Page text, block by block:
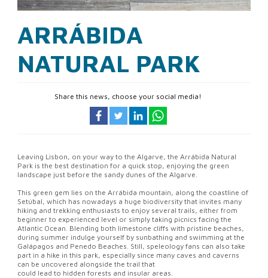
ARRÁBIDA
NATURAL PARK
Share this news, choose your social media!
Leaving Lisbon, on your way to the Algarve, the Arrábida Natural
Park is the best destination for a quick stop, enjoying the green
landscape just before the sandy dunes of the Algarve.
This green gem lies on the Arrábida mountain, along the coastline of
Setúbal, which has nowadays a huge biodiversity that invites many
hiking and trekking enthusiasts to enjoy several trails, either from
beginner to experienced level or simply taking picnics facing the
Atlantic Ocean. Blending both limestone cliffs with pristine beaches,
during summer indulge yourself by sunbathing and swimming at the
Galápagos and Penedo Beaches. Still, speleology fans can also take
part in a hike in this park, especially since many caves and caverns
can be uncovered alongside the trail that
could lead to hidden forests and insular areas.